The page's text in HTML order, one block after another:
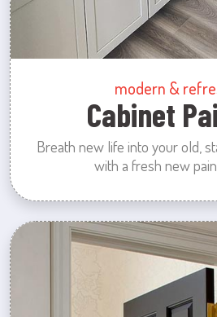
modern &
Cabinet
Breath new life into your old,
with a fresh new